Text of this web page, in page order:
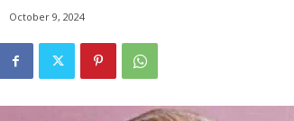
October 9, 2024